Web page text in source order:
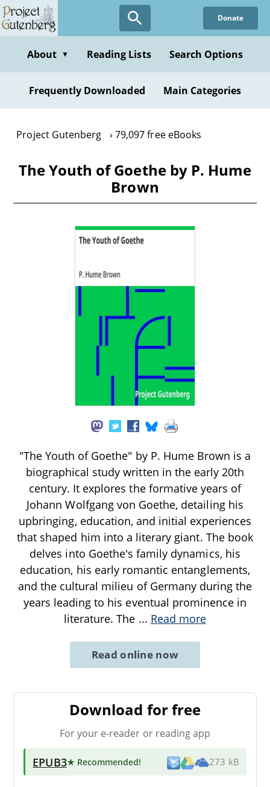
Skip
to
content
Donate
About ▼ Reading Lists Search Options
Frequently Downloaded Main Categories
Project Gutenberg 79,097 free eBooks
The Youth of Goethe by P. Hume
Brown
"The Youth of Goethe" by P. Hume Brown is a
biographical study written in the early 20th
century. It explores the formative years of
Johann Wolfgang von Goethe, detailing his
upbringing, education, and initial experiences
that shaped him into a literary giant. The book
delves into Goethe's family dynamics, his
education, his early romantic entanglements,
and the cultural milieu of Germany during the
years leading to his eventual prominence in
literature. The ... Read more
Read online now
Download for free
For your e-reader or reading app
EPUB3★ Recommended! 273 kB